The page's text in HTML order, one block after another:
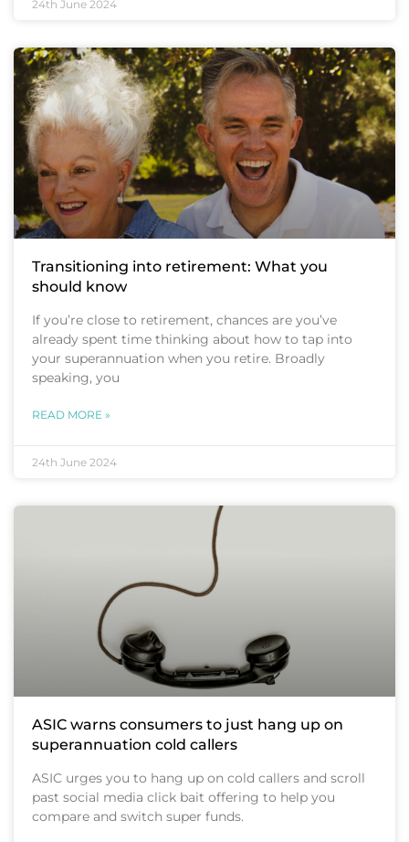
24th June 2024
Transitioning into retirement: What you
should know
If you’re close to retirement, chances are you’ve
already spent time thinking about how to tap into
your superannuation when you retire. Broadly
speaking, you
READ MORE »
24th June 2024
ASIC warns consumers to just hang up on
superannuation cold callers
ASIC urges you to hang up on cold callers and scroll
past social media click bait offering to help you
compare and switch super funds.